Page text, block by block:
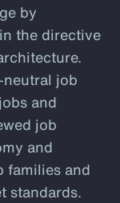
by
the directive
job
and
job
and
families and
standards.